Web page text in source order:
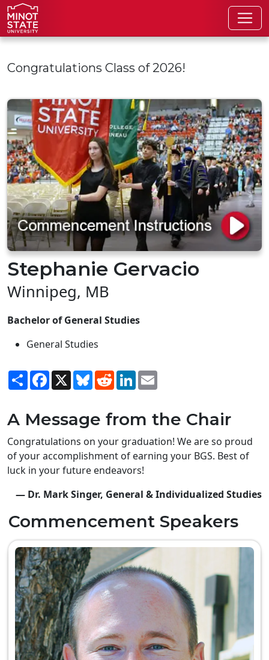
Skip to main content
Congratulations Class of 2026!
Stephanie Gervacio
Winnipeg, MB
Bachelor of General Studies
General Studies
ShareFacebook
X BlueskyRedditLinkedIn
A Message from the Chair
Congratulations on your graduation! We are so proud
of your accomplishment of earning your BGS. Best of
luck in your future endeavors!
— Dr. Mark Singer, General & Individualized Studies
Commencement Speakers